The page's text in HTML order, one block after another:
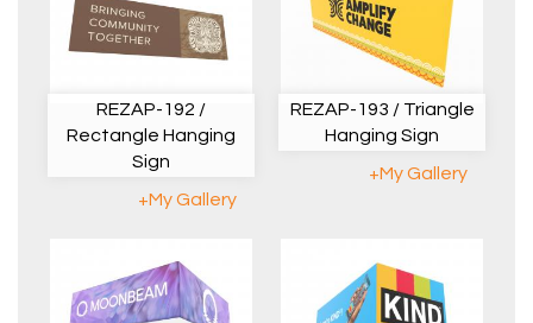
REZAP-192 /
Rectangle Hanging
Sign
+My Gallery
REZAP-193 / Triangle
Hanging Sign
+My Gallery